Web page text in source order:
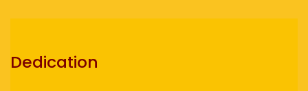
Dedication